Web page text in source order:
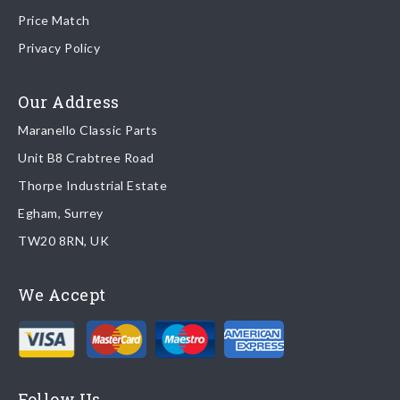
including tracking information if applicable
Read more about
Returns
Email:parts@ferrariparts.co.uk
Read our fullreturns policy
Price Match
Privacy Policy
Our Address
Maranello Classic Parts
Unit B8 Crabtree Road
Thorpe Industrial Estate
Egham, Surrey
TW20 8RN, UK
We Accept